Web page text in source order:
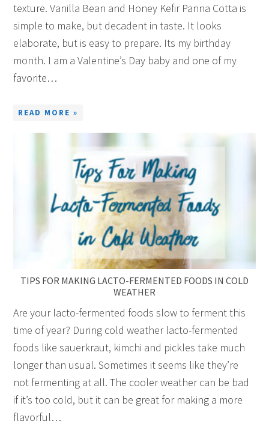
texture. Vanilla Bean and Honey Kefir Panna Cotta is
simple to make, but decadent in taste. It looks
elaborate, but is easy to prepare. Its my birthday
month. I am a Valentine’s Day baby and one of my
favorite…
READ MORE »
TIPS FOR MAKING LACTO-FERMENTED FOODS IN COLD
WEATHER
Are your lacto-fermented foods slow to ferment this
time of year? During cold weather lacto-fermented
foods like sauerkraut, kimchi and pickles take much
longer than usual. Sometimes it seems like they’re
not fermenting at all. The cooler weather can be bad
if it’s too cold, but it can be great for making a more
flavorful…